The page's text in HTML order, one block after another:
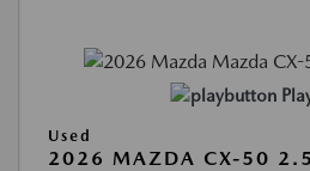
Used
2026 MAZDA CX-50